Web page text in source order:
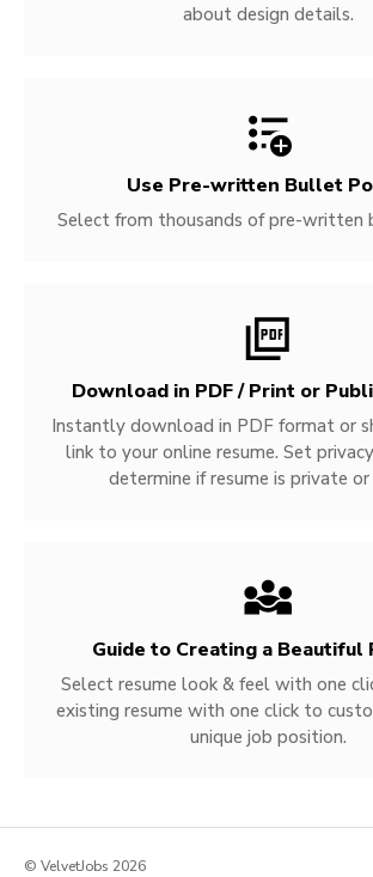
about design details.
Use Pre-written Bullet
Select from thousands of pre-written
Download in PDF / Print or
Instantly download in PDF format or
link to your online resume. Set
determine if resume is private or
Guide to Creating a Beautiful
Select resume look & feel with one
existing resume with one click to
unique job position.
© VelvetJobs 2026